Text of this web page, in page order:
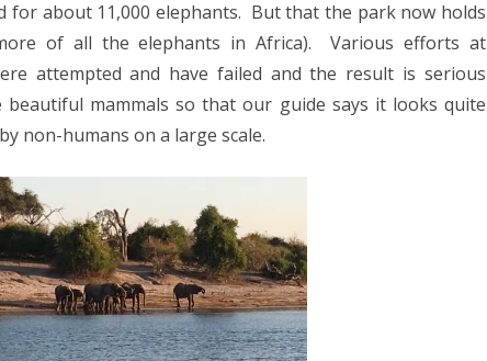
for about 11,000 elephants. But that the park now holds
of all the elephants in Africa).
Various efforts at
attempted and have failed and the result is serious
mammals so that our guide says it looks quite
non-humans on a large scale.